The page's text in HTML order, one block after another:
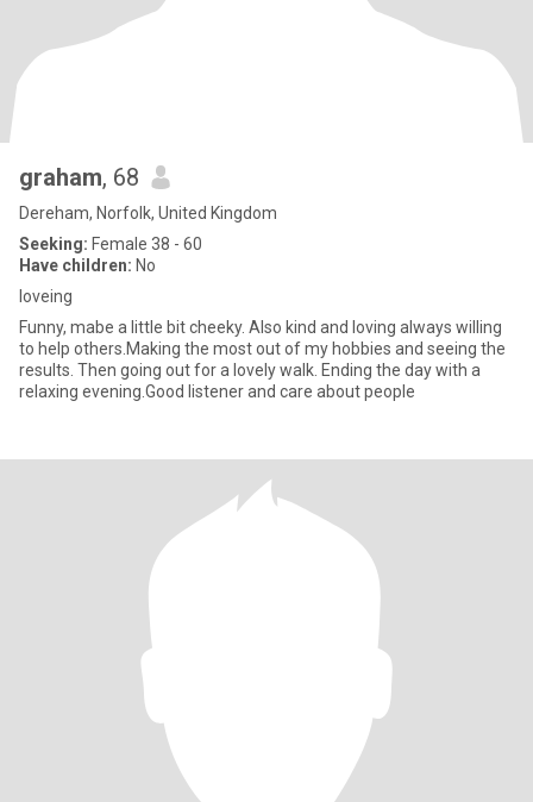
graham, 68
Dereham, Norfolk, United Kingdom
Seeking: Female 38 - 60
Have children: No
loveing
Funny, mabe a little bit cheeky. Also kind and loving always willing
to help others.Making the most out of my hobbies and seeing the
results. Then going out for a lovely walk. Ending the day with a
relaxing evening.Good listener and care about people